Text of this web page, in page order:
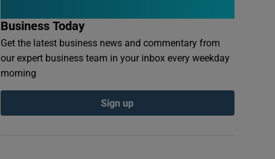
Business Today
Get the latest business news and commentary from
our expert business team in your inbox every weekday
morning
Sign up